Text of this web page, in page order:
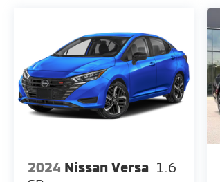
2024 Nissan Versa 1.6